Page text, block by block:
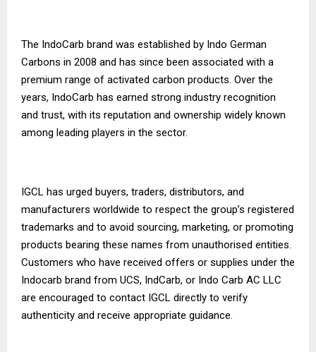
The IndoCarb brand was established by Indo German
Carbons in 2008 and has since been associated with a
premium range of activated carbon products. Over the
years, IndoCarb has earned strong industry recognition
and trust, with its reputation and ownership widely known
among leading players in the sector.
IGCL has urged buyers, traders, distributors, and
manufacturers worldwide to respect the group’s registered
trademarks and to avoid sourcing, marketing, or promoting
products bearing these names from unauthorised entities.
Customers who have received offers or supplies under the
Indocarb brand from UCS, IndCarb, or Indo Carb AC LLC
are encouraged to contact IGCL directly to verify
authenticity and receive appropriate guidance.